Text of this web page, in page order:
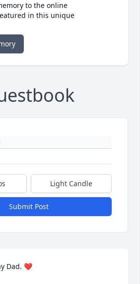
to the online
in this unique
Light Candle
Submit Post
Dad. ❤️